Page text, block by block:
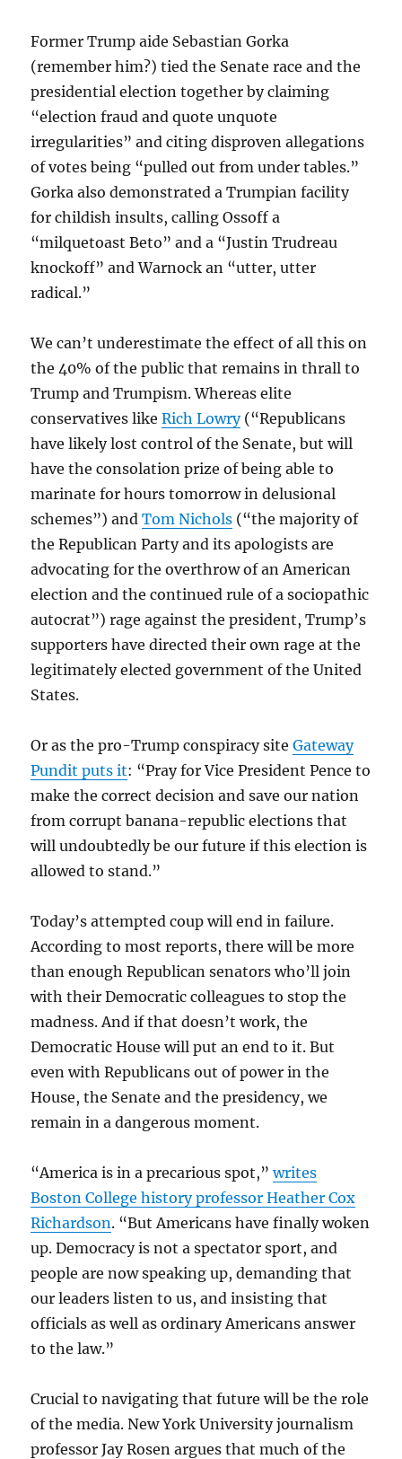
Former Trump aide Sebastian Gorka
(remember him?) tied the Senate race and the
presidential election together by claiming
“election fraud and quote unquote
irregularities” and citing disproven allegations
of votes being “pulled out from under tables.”
Gorka also demonstrated a Trumpian facility
for childish insults, calling Ossoff a
“milquetoast Beto” and a “Justin Trudreau
knockoff” and Warnock an “utter, utter
radical.”
We can’t underestimate the effect of all this on
the 40% of the public that remains in thrall to
Trump and Trumpism. Whereas elite
conservatives likeRich Lowry(“Republicans
have likely lost control of the Senate, but will
have the consolation prize of being able to
marinate for hours tomorrow in delusional
schemes”) andTom Nichols (“the majority of
the Republican Party and its apologists are
advocating for the overthrow of an American
election and the continued rule of a sociopathic
autocrat”) rage against the president, Trump’s
supporters have directed their own rage at the
legitimately elected government of the United
States.
Or as the pro-Trump conspiracy siteGateway
Pundit puts it: “Pray for Vice President Pence to
make the correct decision and save our nation
from corrupt banana-republic elections that
will undoubtedly be our future if this election is
allowed to stand.”
Today’s attempted coup will end in failure.
According to most reports, there will be more
than enough Republican senators who’ll join
with their Democratic colleagues to stop the
madness. And if that doesn’t work, the
Democratic House will put an end to it. But
even with Republicans out of power in the
House, the Senate and the presidency, we
remain in a dangerous moment.
“America is in a precarious spot,”writes
Boston College history professor Heather Cox
Richardson. “But Americans have finally woken
up. Democracy is not a spectator sport, and
people are now speaking up, demanding that
our leaders listen to us, and insisting that
officials as well as ordinary Americans answer
to the law.”
Crucial to navigating that future will be the role
of the media. New York University journalism
professor Jay Rosen argues that much of the